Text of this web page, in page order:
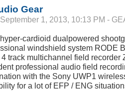
Gear
1, 2013, 10:13 PM -
cardioid dualpowered
windshield system RODE
track multichannel field recorder
professional audio field
with the Sony UWP1
for a lot of EFP / ENG